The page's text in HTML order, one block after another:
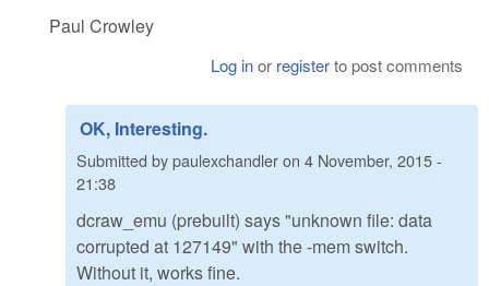
Paul Crowley
Log inor registerto post comments
OK, Interesting.
Submitted bypaulexchandleron 4 November, 2015 -
21:38
dcraw_emu (prebuilt) says "unknown file: data
corrupted at 127149" with the -mem switch.
Without it, works fine.